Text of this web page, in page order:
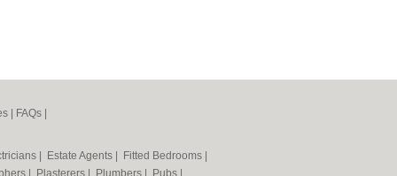
FAQs
Estate Agents Fitted Bedrooms
Plasterers Plumbers Pubs